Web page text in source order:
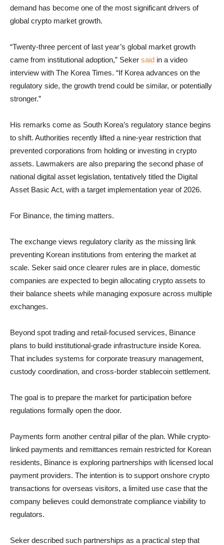
demand has become one of the most significant drivers of
global crypto market growth.
“Twenty-three percent of last year’s global market growth
came from institutional adoption,” Seker said in a video
interview with The Korea Times. “If Korea advances on the
regulatory side, the growth trend could be similar, or potentially
stronger.”
His remarks come as South Korea’s regulatory stance begins
to shift. Authorities recently lifted a nine-year restriction that
prevented corporations from holding or investing in crypto
assets. Lawmakers are also preparing the second phase of
national digital asset legislation, tentatively titled the Digital
Asset Basic Act, with a target implementation year of 2026.
For Binance, the timing matters.
The exchange views regulatory clarity as the missing link
preventing Korean institutions from entering the market at
scale. Seker said once clearer rules are in place, domestic
companies are expected to begin allocating crypto assets to
their balance sheets while managing exposure across multiple
exchanges.
Beyond spot trading and retail-focused services, Binance
plans to build institutional-grade infrastructure inside Korea.
That includes systems for corporate treasury management,
custody coordination, and cross-border stablecoin settlement.
The goal is to prepare the market for participation before
regulations formally open the door.
Payments form another central pillar of the plan. While crypto-
linked payments and remittances remain restricted for Korean
residents, Binance is exploring partnerships with licensed local
payment providers. The intention is to support onshore crypto
transactions for overseas visitors, a limited use case that the
company believes could demonstrate compliance viability to
regulators.
Seker described such partnerships as a practical step that